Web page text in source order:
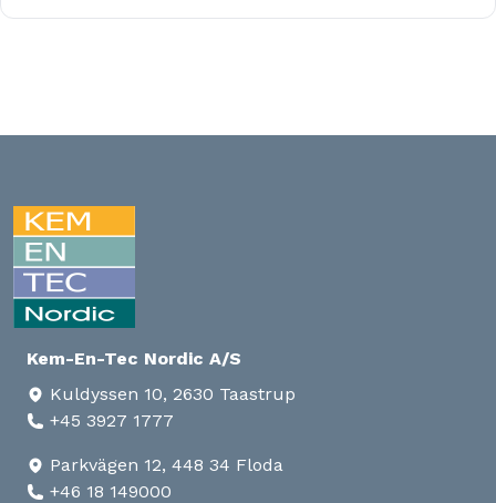
Kem-En-Tec Nordic A/S
Kuldyssen 10, 2630 Taastrup
+45 3927 1777
Parkvägen 12, 448 34 Floda
+46 18 149000